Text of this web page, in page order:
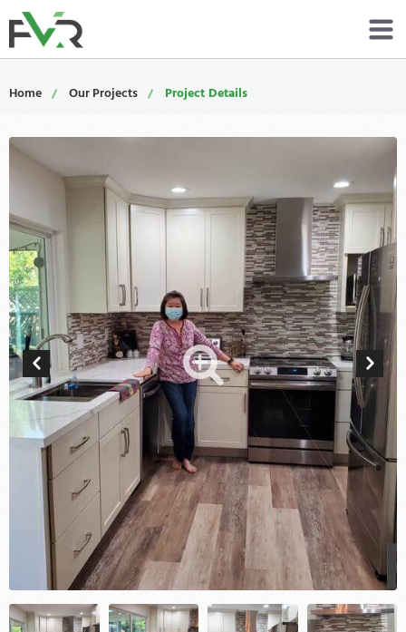
About
Contact
Portfolio
800-485-4919
Schedule Now
Home Our Projects Project Details